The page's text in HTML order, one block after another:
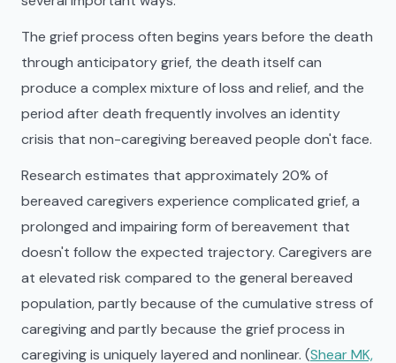
The grief process often begins years before the death
through anticipatory grief, the death itself can
produce a complex mixture of loss and relief, and the
period after death frequently involves an identity
crisis that non-caregiving bereaved people don't face.
Research estimates that approximately 20% of
bereaved caregivers experience complicated grief, a
prolonged and impairing form of bereavement that
doesn't follow the expected trajectory. Caregivers are
at elevated risk compared to the general bereaved
population, partly because of the cumulative stress of
caregiving and partly because the grief process in
caregiving is uniquely layered and nonlinear. (Shear MK,